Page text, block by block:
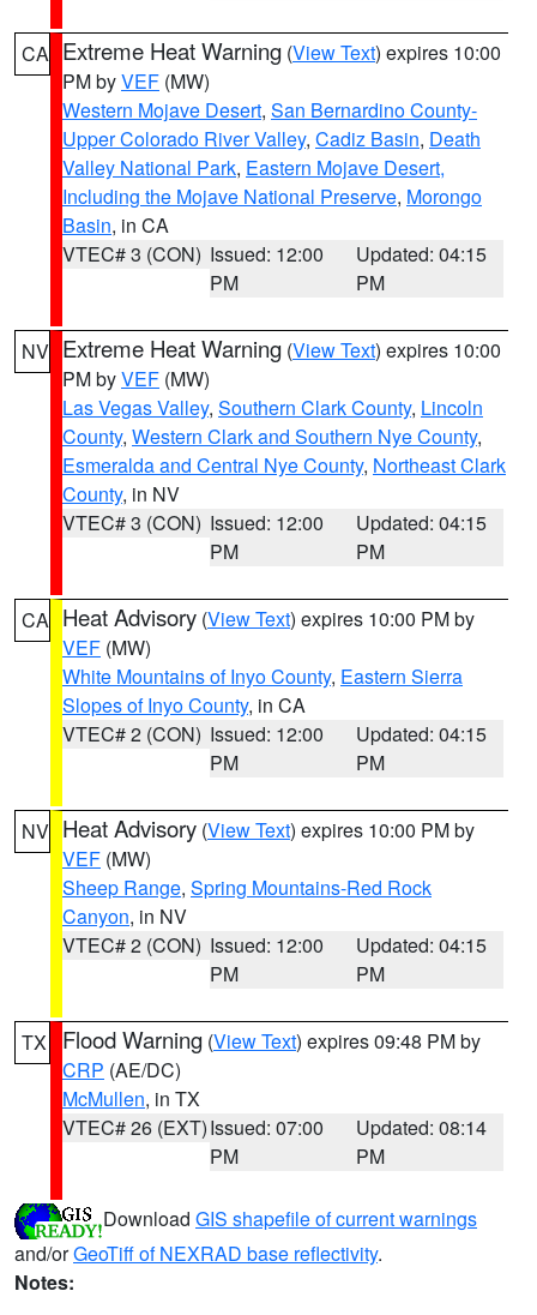
CA Extreme Heat Warning (View Text) expires 10:00
PM byVEF (MW)
Western Mojave Desert, San Bernardino County-
Upper Colorado River Valley, Cadiz Basin, Death
Valley National Park, Eastern Mojave Desert,
Including the Mojave National Preserve, Morongo
Basin, in CA
VTEC# 3 (CON) Issued: 12:00
PM
Updated: 04:15
PM
NV Extreme Heat Warning (View Text) expires 10:00
PM byVEF (MW)
Las Vegas Valley, Southern Clark County, Lincoln
County, Western Clark and Southern Nye County,
Esmeralda and Central Nye County, Northeast Clark
County, in NV
VTEC# 3 (CON) Issued: 12:00
PM
Updated: 04:15
PM
CA Heat Advisory (View Text) expires 10:00 PM by
VEF (MW)
White Mountains of Inyo County, Eastern Sierra
Slopes of Inyo County, in CA
VTEC# 2 (CON) Issued: 12:00
PM
Updated: 04:15
PM
NV Heat Advisory (View Text) expires 10:00 PM by
VEF (MW)
Sheep Range, Spring Mountains-Red Rock
Canyon, in NV
VTEC# 2 (CON) Issued: 12:00
PM
Updated: 04:15
PM
TX Flood Warning (View Text) expires 09:48 PM by
CRP (AE/DC)
McMullen, in TX
VTEC# 26 (EXT)Issued: 07:00
PM
Updated: 08:14
PM
Download GIS shapefile of current warnings
and/orGeoTiff of NEXRAD base reflectivity.
Notes: